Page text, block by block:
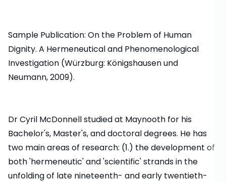
Sample Publication: On the Problem of Human
Dignity. A Hermeneutical and Phenomenological
Investigation (Würzburg: Königshausen und
Neumann, 2009).
Dr Cyril McDonnell studied at Maynooth for his
Bachelor's, Master's, and doctoral degrees. He has
two main areas of research: (1.) the development of
both 'hermeneutic' and 'scientific' strands in the
unfolding of late nineteenth- and early twentieth-